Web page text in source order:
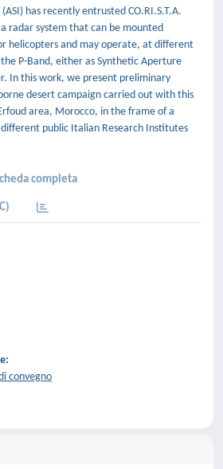
has recently entrusted CO.RI.S.T.A.
radar system that can be mounted
helicopters and may operate, at different
P-Band, either as Synthetic Aperture
In this work, we present preliminary
desert campaign carried out with this
area, Morocco, in the frame of a
public Italian Research Institutes
completa
convegno